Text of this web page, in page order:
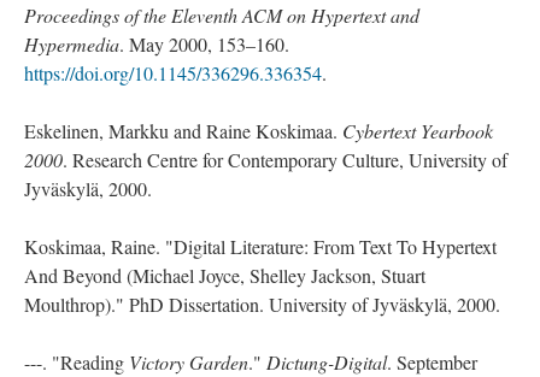
Proceedings of the Eleventh ACM on Hypertext and
Hypermedia. May 2000, 153–160.
https://doi.org/10.1145/336296.336354.
Eskelinen, Markku and Raine Koskimaa. Cybertext Yearbook
2000. Research Centre for Contemporary Culture, University of
Jyväskylä, 2000.
Koskimaa, Raine. "Digital Literature: From Text To Hypertext
And Beyond (Michael Joyce, Shelley Jackson, Stuart
Moulthrop)." PhD Dissertation. University of Jyväskylä, 2000.
---. "Reading Victory Garden." Dictung-Digital. September